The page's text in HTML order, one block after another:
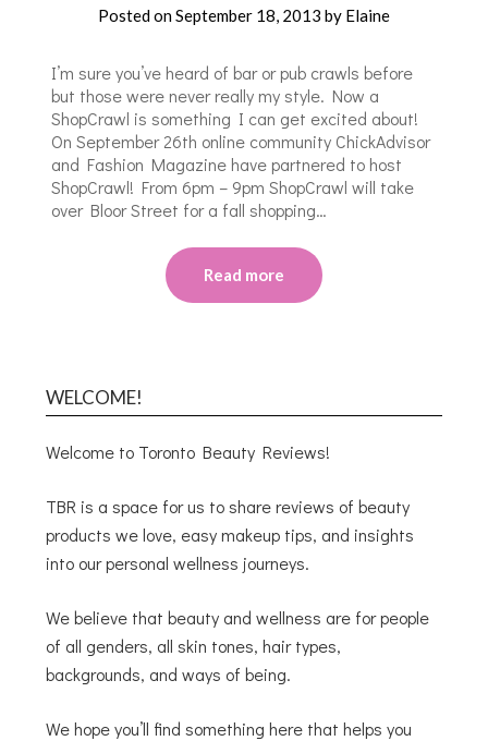
Posted onSeptember 18, 2013 by Elaine
I’m sure you’ve heard of bar or pub crawls before
but those were never really my style. Now a
ShopCrawl is something I can get excited about!
On September 26th online community ChickAdvisor
and Fashion Magazine have partnered to host
ShopCrawl! From 6pm – 9pm ShopCrawl will take
over Bloor Street for a fall shopping…
Read more
WELCOME!
Welcome to Toronto Beauty Reviews!
TBR is a space for us to share reviews of beauty
products we love, easy makeup tips, and insights
into our personal wellness journeys.
We believe that beauty and wellness are for people
of all genders, all skin tones, hair types,
backgrounds, and ways of being.
We hope you’ll find something here that helps you